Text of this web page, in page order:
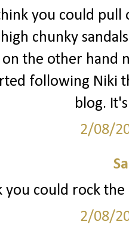
you could pull
chunky
the other hand
following Niki
blog.
2/08/
you could rock
2/08/